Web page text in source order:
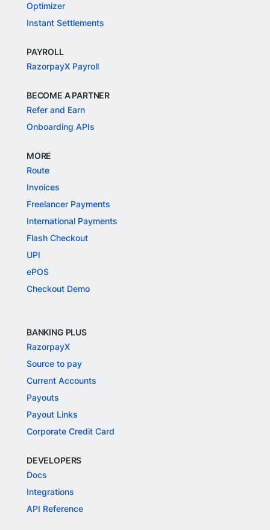
Optimizer
Instant Settlements
PAYROLL
RazorpayX Payroll
BECOME A PARTNER
Refer and Earn
Onboarding APIs
MORE
Route
Invoices
Freelancer Payments
International Payments
Flash Checkout
UPI
ePOS
Checkout Demo
BANKING PLUS
RazorpayX
Source to pay
Current Accounts
Payouts
Payout Links
Corporate Credit Card
DEVELOPERS
Docs
Integrations
API Reference